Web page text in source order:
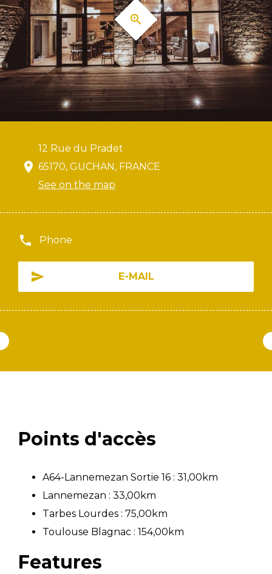
12 Rue du Pradet
65170, GUCHAN, FRANCE
See on the map
Phone
E-MAIL
Points d'accès
A64-Lannemezan Sortie 16 : 31,00km
Lannemezan : 33,00km
Tarbes Lourdes : 75,00km
Toulouse Blagnac : 154,00km
Features